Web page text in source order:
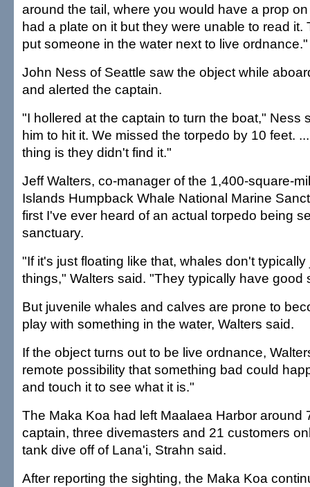
around the tail, where you would have a prop
had a plate on it but they were unable to read it.
put someone in the water next to live ordnance."
John Ness of Seattle saw the object while
and alerted the captain.
"I hollered at the captain to turn the boat," Ness
him to hit it. We missed the torpedo by 10 feet.
thing is they didn't find it."
Jeff Walters, co-manager of the 1,400-square-
Islands Humpback Whale National Marine
first I've ever heard of an actual torpedo being
sanctuary.
"If it's just floating like that, whales don't
things," Walters said. "They typically have good
But juvenile whales and calves are prone to
play with something in the water, Walters said.
If the object turns out to be live ordnance,
remote possibility that something bad could
and touch it to see what it is."
The Maka Koa had left Maalaea Harbor around
captain, three divemasters and 21 customers
tank dive off of Lana'i, Strahn said.
After reporting the sighting, the Maka Koa